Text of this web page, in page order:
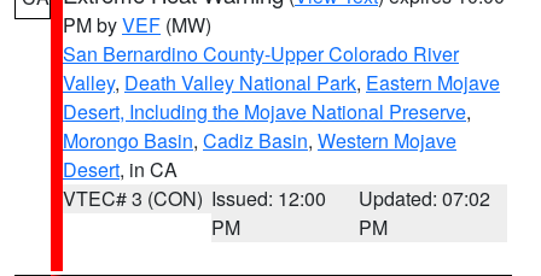
PM byVEF (MW)
San Bernardino County-Upper Colorado River
Valley, Death Valley National Park, Eastern Mojave
Desert, Including the Mojave National Preserve,
Morongo Basin, Cadiz Basin, Western Mojave
Desert, in CA
VTEC# 3 (CON) Issued: 12:00
PM
Updated: 07:02
PM